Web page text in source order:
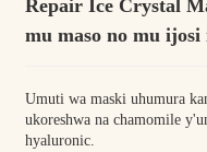
Repair Ice Crystal
mu maso no mu ijosi
Umuti wa maski uhumura
ukoreshwa na chamomile
hyaluronic.